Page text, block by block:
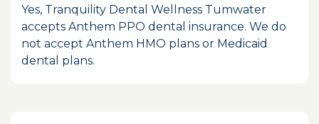
Yes, Tranquility Dental Wellness Tumwater
accepts Anthem PPO dental insurance. We do
not accept Anthem HMO plans or Medicaid
dental plans.